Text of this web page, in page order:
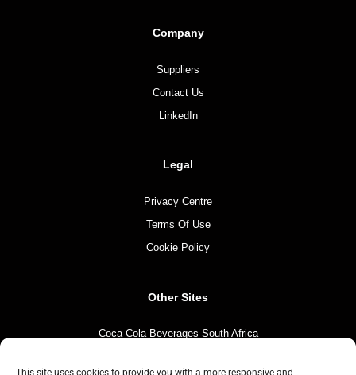
This site uses cookies to provide you with a more responsive and
Company
Suppliers
Contact Us
LinkedIn
Legal
Privacy Centre
Terms Of Use
Cookie Policy
Other Sites
Coca-Cola Beverages South Africa